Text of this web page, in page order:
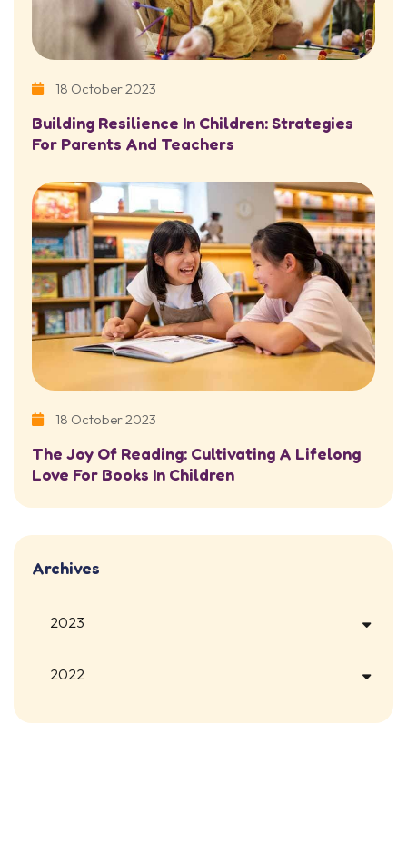
18 October 2023
Building Resilience In Children: Strategies
For Parents And Teachers
18 October 2023
The Joy Of Reading: Cultivating A Lifelong
Love For Books In Children
Archives
2023
2022